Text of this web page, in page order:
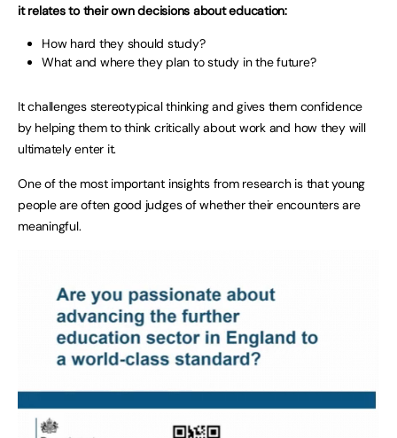
it relates to their own decisions about education:
How hard they should study?
What and where they plan to study in the future?
It challenges stereotypical thinking and gives them confidence
by helping them to think critically about work and how they will
ultimately enter it.
One of the most important insights from research is that young
people are often good judges of whether their encounters are
meaningful.